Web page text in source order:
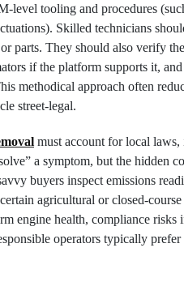
level tooling and procedures
Skilled technicians
parts. They should also verify
if the platform supports it,
methodical approach often
street-legal.
must account for local laws,
a symptom, but the hidden
buyers inspect emissions
agricultural or closed-
engine health, compliance risks
operators typically